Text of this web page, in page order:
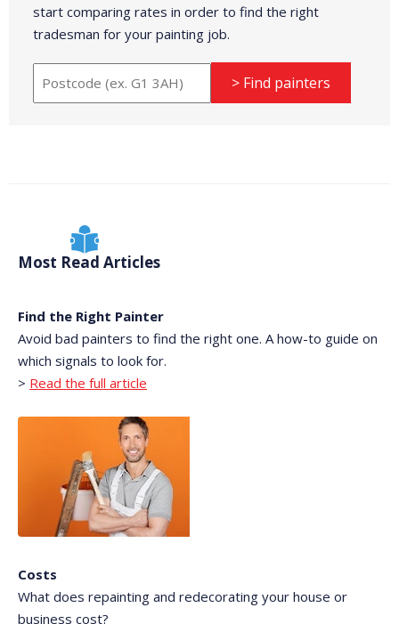
start comparing rates in order to find the right
tradesman for your painting job.
> Find painters
Most Read Articles
Find the Right Painter
Avoid bad painters to find the right one. A how-to guide on
which signals to look for.
> Read the full article
Costs
What does repainting and redecorating your house or
business cost?